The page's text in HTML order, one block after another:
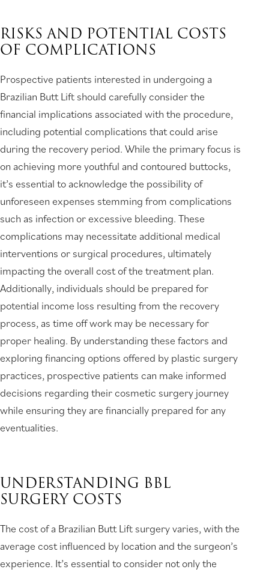
RISKS AND POTENTIAL COSTS
OF COMPLICATIONS
Prospective patients interested in undergoing a
Brazilian Butt Lift should carefully consider the
financial implications associated with the procedure,
including potential complications that could arise
during the recovery period. While the primary focus is
on achieving more youthful and contoured buttocks,
it’s essential to acknowledge the possibility of
unforeseen expenses stemming from complications
such as infection or excessive bleeding. These
complications may necessitate additional medical
interventions or surgical procedures, ultimately
impacting the overall cost of the treatment plan.
Additionally, individuals should be prepared for
potential income loss resulting from the recovery
process, as time off work may be necessary for
proper healing. By understanding these factors and
exploring financing options offered by plastic surgery
practices, prospective patients can make informed
decisions regarding their cosmetic surgery journey
while ensuring they are financially prepared for any
eventualities.
UNDERSTANDING BBL
SURGERY COSTS
The cost of a Brazilian Butt Lift surgery varies, with the
average cost influenced by location and the surgeon’s
experience. It’s essential to consider not only the